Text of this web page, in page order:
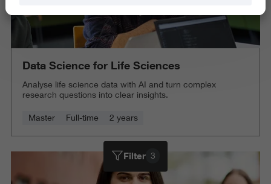
Data Science for Life Sciences
Analyse life science data with AI and turn complex
research questions into clear insights.
Master Full-time 2 years
Filter 3